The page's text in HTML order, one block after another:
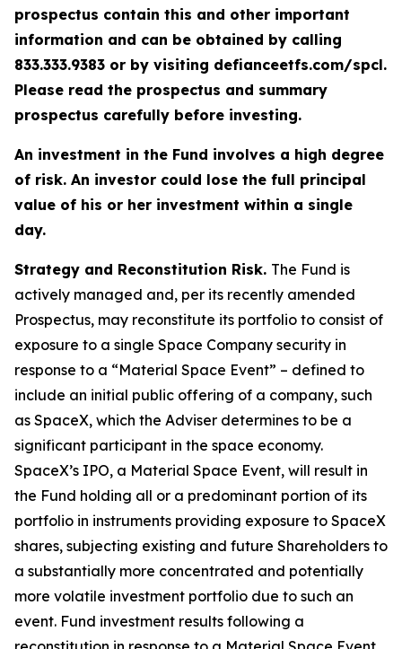
prospectus contain this and other important
information and can be obtained by calling
833.333.9383 or by visiting defianceetfs.com/spcl.
Please read the prospectus and summary
prospectus carefully before investing.
An investment in the Fund involves a high degree
of risk. An investor could lose the full principal
value of his or her investment within a single
day.
Strategy and Reconstitution Risk. The Fund is
actively managed and, per its recently amended
Prospectus, may reconstitute its portfolio to consist of
exposure to a single Space Company security in
response to a “Material Space Event” – defined to
include an initial public offering of a company, such
as SpaceX, which the Adviser determines to be a
significant participant in the space economy.
SpaceX’s IPO, a Material Space Event, will result in
the Fund holding all or a predominant portion of its
portfolio in instruments providing exposure to SpaceX
shares, subjecting existing and future Shareholders to
a substantially more concentrated and potentially
more volatile investment portfolio due to such an
event. Fund investment results following a